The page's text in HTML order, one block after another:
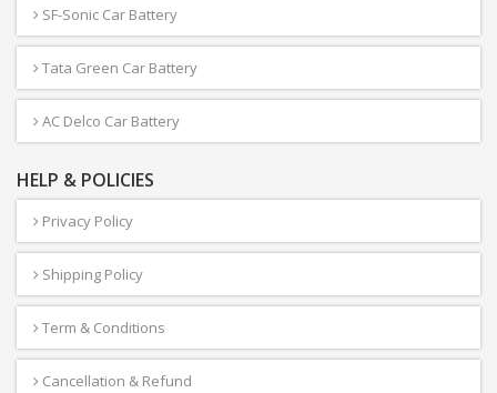
SF-Sonic Car Battery
Tata Green Car Battery
AC Delco Car Battery
HELP & POLICIES
Privacy Policy
Shipping Policy
Term & Conditions
Cancellation & Refund